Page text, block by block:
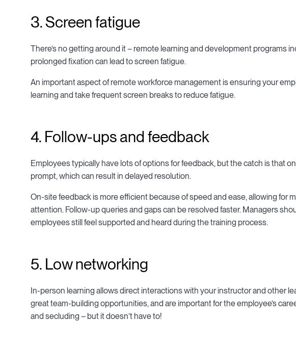
3. Screen fatigue
There’s no getting around it – remote learning and development programs
prolonged fixation can lead to screen fatigue.
An important aspect of remote workforce management is ensuring your
learning and take frequent screen breaks to reduce fatigue.
4. Follow-ups and feedback
Employees typically have lots of options for feedback, but the catch is that
prompt, which can result in delayed resolution.
On-site feedback is more efficient because of speed and ease, allowing for
attention. Follow-up queries and gaps can be resolved faster. Managers
employees still feel supported and heard during the training process.
5. Low networking
In-person learning allows direct interactions with your instructor and other
great team-building opportunities, and are important for the employee’s
and secluding – but it doesn’t have to!